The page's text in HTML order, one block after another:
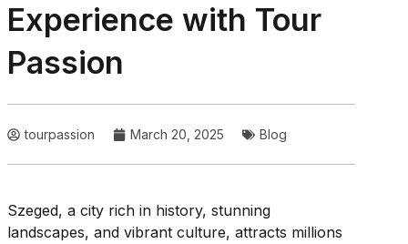
Experience with Tour
Passion
tourpassion March 20, 2025 Blog
Szeged, a city rich in history, stunning
landscapes, and vibrant culture, attracts millions